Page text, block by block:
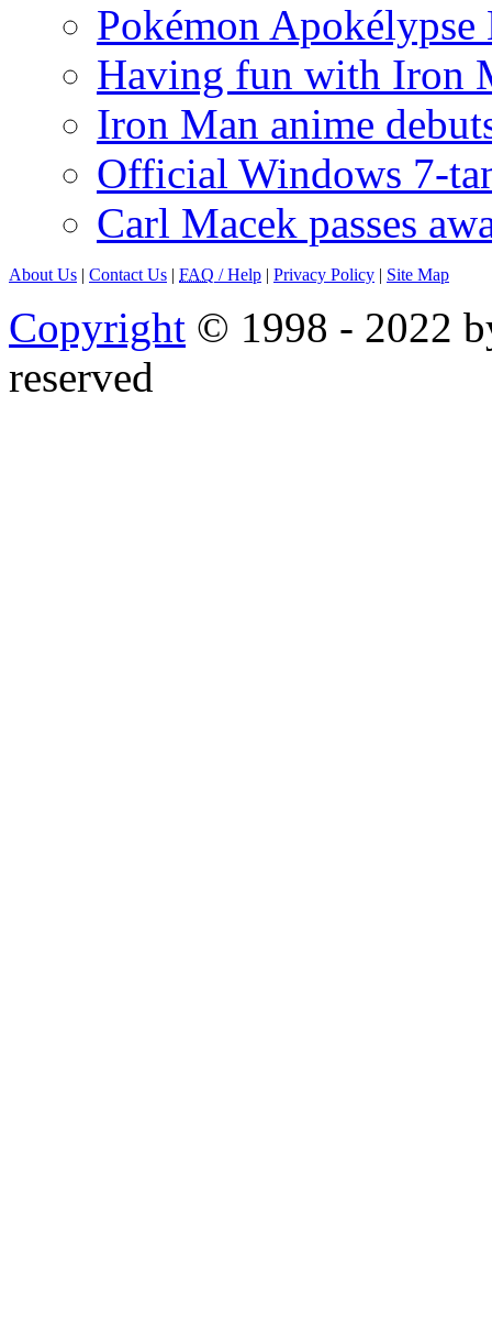
Pokémon
Having fun with Iron
Iron Man anime
Official Windows 7-
Carl Macek passes
About Us | Contact Us | FAQ / Help | Privacy Policy | Site Map
Copyright © 1998 - 2022
reserved